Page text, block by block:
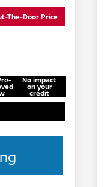
The-Door Price
No impact
on your
credit